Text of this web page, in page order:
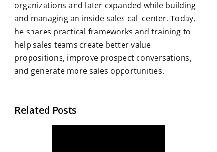
organizations and later expanded while building
and managing an inside sales call center. Today,
he shares practical frameworks and training to
help sales teams create better value
propositions, improve prospect conversations,
and generate more sales opportunities.
Related Posts